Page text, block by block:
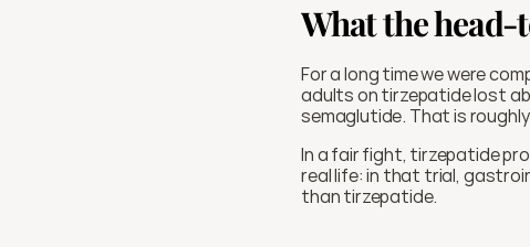
What the
For a long time we were
adults on tirzepatide lost
semaglutide. That is
In a fair fight, tirzepatide
real life: in that trial,
than tirzepatide.